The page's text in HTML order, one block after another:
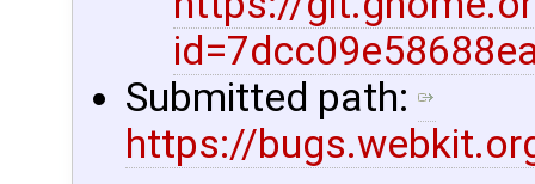
Submitted path:
https://